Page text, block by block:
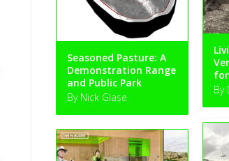
Seasoned Pasture: A
Demonstration Range
and Public Park
By Nick Glase
By